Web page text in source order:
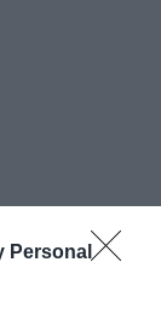
Personal